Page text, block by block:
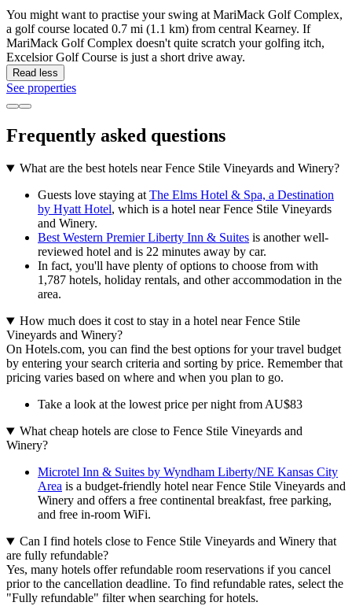
You might want to practise your swing at MariMack Golf Complex,
a golf course located 0.7 mi (1.1 km) from central Kearney. If
MariMack Golf Complex doesn't quite scratch your golfing itch,
Excelsior Golf Course is just a short drive away.
Read less
See properties
Frequently asked questions
What are the best hotels near Fence Stile Vineyards and Winery?
Guests love staying atThe Elms Hotel & Spa, a Destination
by Hyatt Hotel, which is a hotel near Fence Stile Vineyards
and Winery.
Best Western Premier Liberty Inn & Suites is another well-
reviewed hotel and is 22 minutes away by car.
In fact, you'll have plenty of options to choose from with
1,787 hotels, holiday rentals, and other accommodation in the
area.
How much does it cost to stay in a hotel near Fence Stile
Vineyards and Winery?
On Hotels.com, you can find the best options for your travel budget
by entering your search criteria and sorting by price. Remember that
pricing varies based on where and when you plan to go.
Take a look at the lowest price per night from AU$83
What cheap hotels are close to Fence Stile Vineyards and
Winery?
Microtel Inn & Suites by Wyndham Liberty/NE Kansas City
Area is a budget-friendly hotel near Fence Stile Vineyards and
Winery and offers a free continental breakfast, free parking,
and free in-room WiFi.
Can I find hotels close to Fence Stile Vineyards and Winery that
are fully refundable?
Yes, many hotels offer refundable room reservations if you cancel
prior to the cancellation deadline. To find refundable rates, select the
"Fully refundable" filter when searching for hotels.